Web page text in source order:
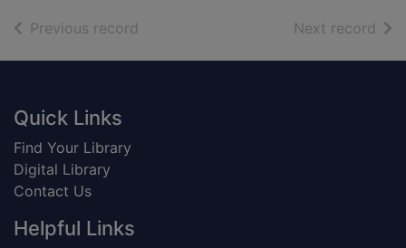
Previous record Next record of
Footer
Quick Links
Find Your Library
Digital Library
Contact Us
Helpful Links